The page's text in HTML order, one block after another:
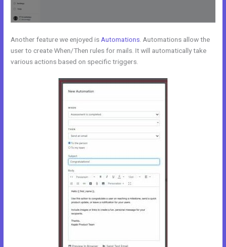
Another feature we enjoyed is Automations . Automations allow the
user to create When/Then rules for mails. It will automatically take
various actions based on specific triggers.